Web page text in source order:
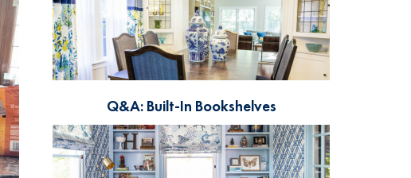
Q&A: Built-In Bookshelves